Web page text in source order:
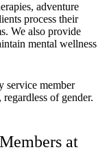
adventure
process their
We also provide
mental wellness
service member
of gender.
at